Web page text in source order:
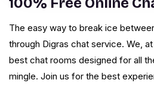
The easy way to break ice
through Digras chat service. We,
best chat rooms designed for all
mingle. Join us for the best